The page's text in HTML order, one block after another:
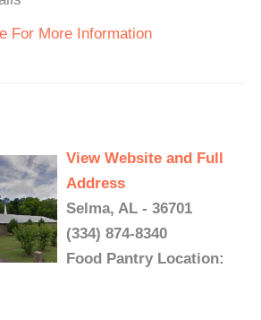
For More Information
View Website and Full
Address
Selma, AL - 36701
(334) 874-8340
Food Pantry Location: